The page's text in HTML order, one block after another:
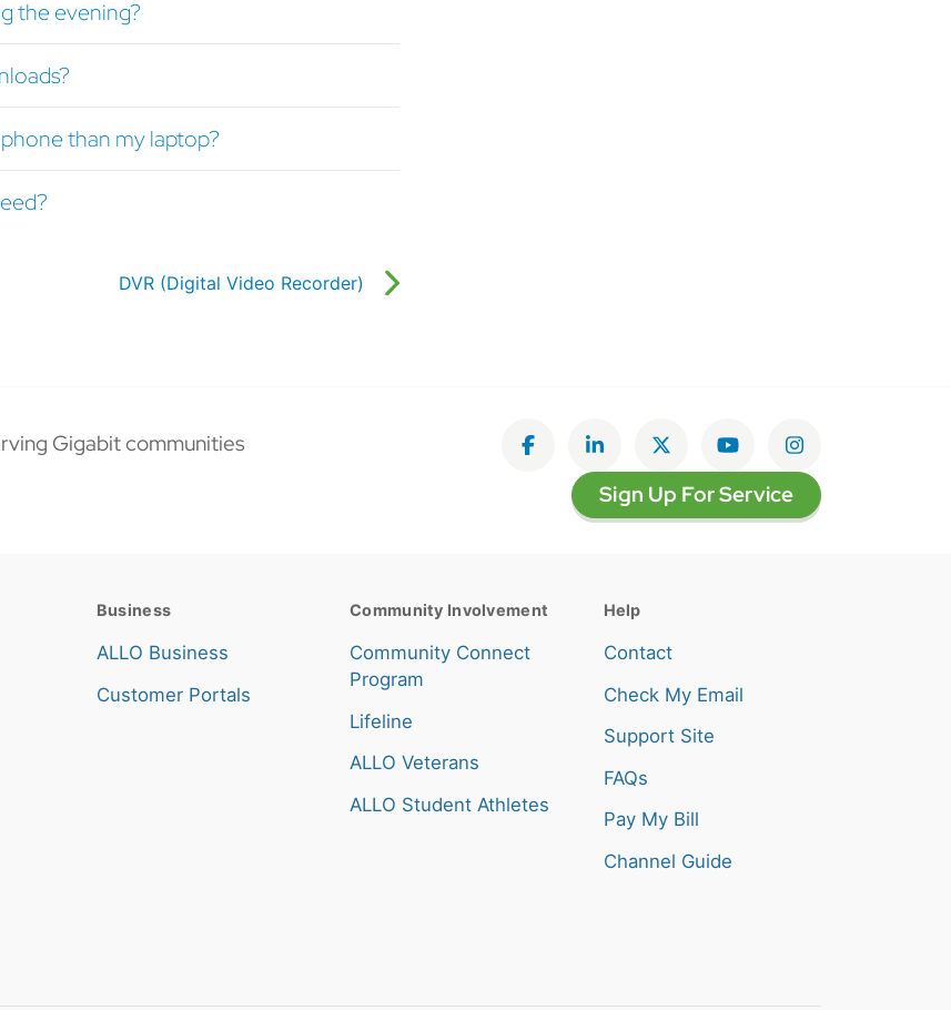
the evening?
than my laptop?
DVR (Digital Video Recorder)
Gigabit communities
Like on Facebook
View on LinkedIn
Follow on Twitter
Subscribe on YouTube
Follow on
Sign Up For Service
Business
ALLO Business
Customer Portals
Community Involvement
Community Connect
Program
Lifeline
ALLO Veterans
ALLO Student Athletes
Help
Contact
Check My Email
Support Site
FAQs
Pay My Bill
Channel Guide